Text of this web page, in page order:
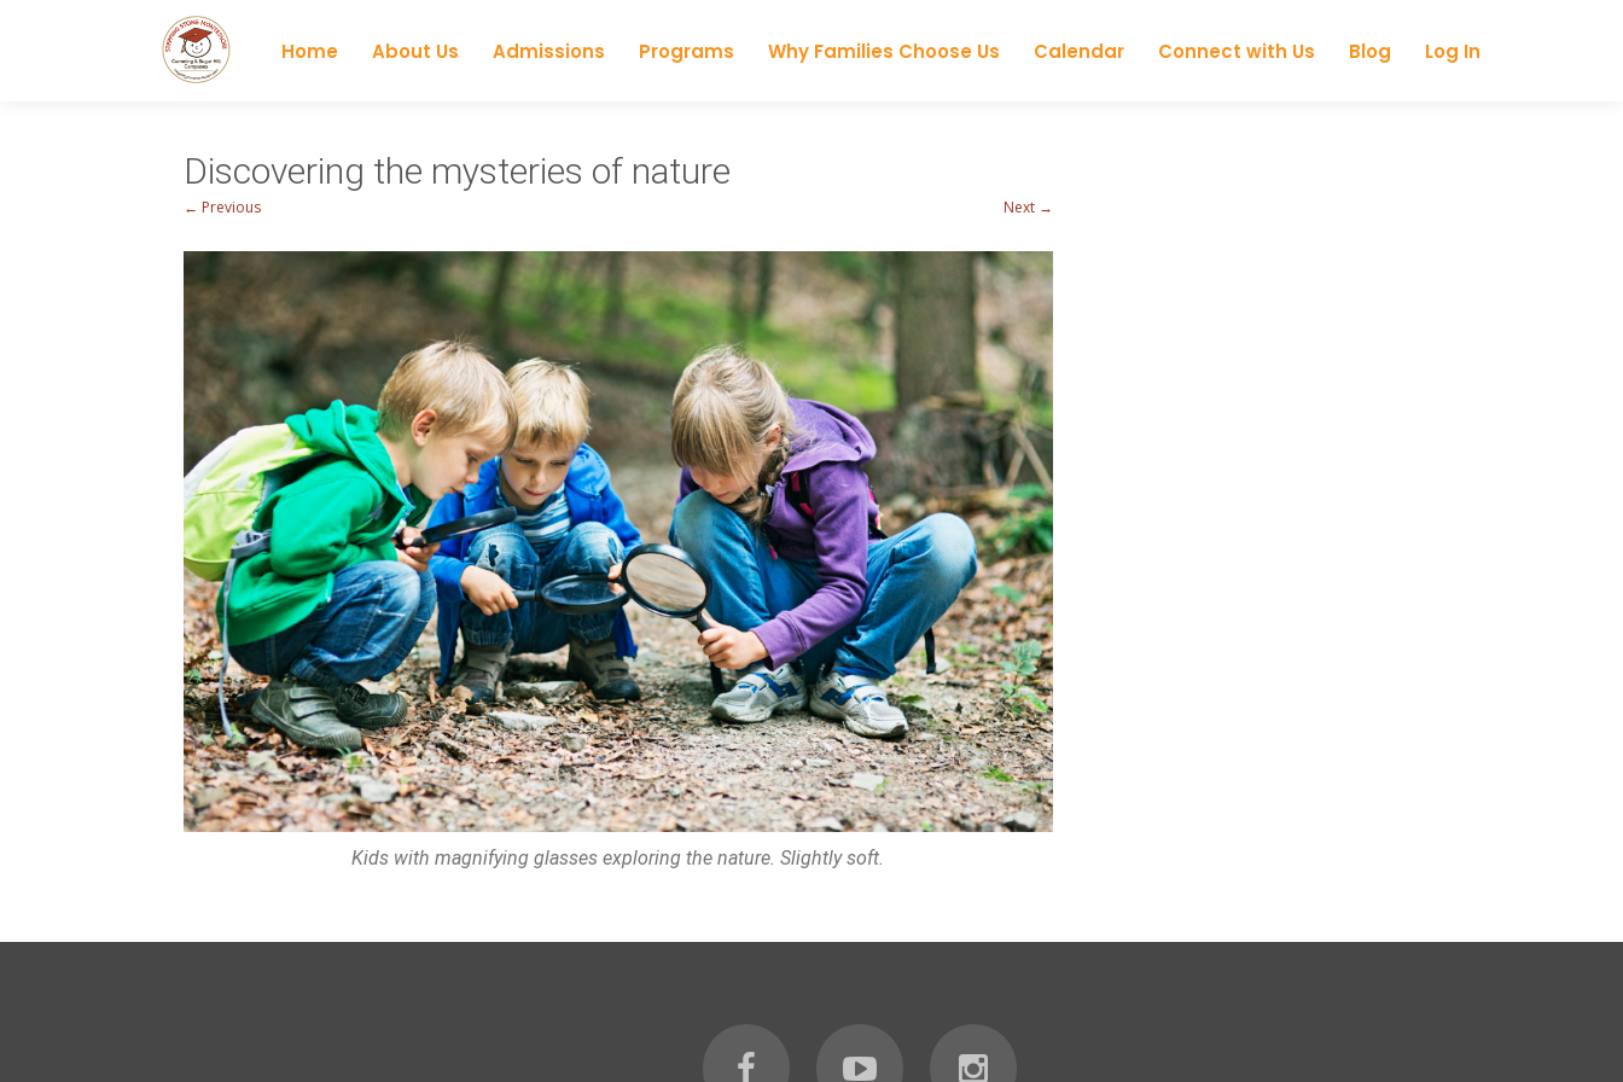
Home About Us Admissions Programs Why Families Choose Us Calendar Connect with Us Blog Log In
Discovering the mysteries of nature
← Previous Next →
Kids with magnifying glasses exploring the nature. Slightly soft.